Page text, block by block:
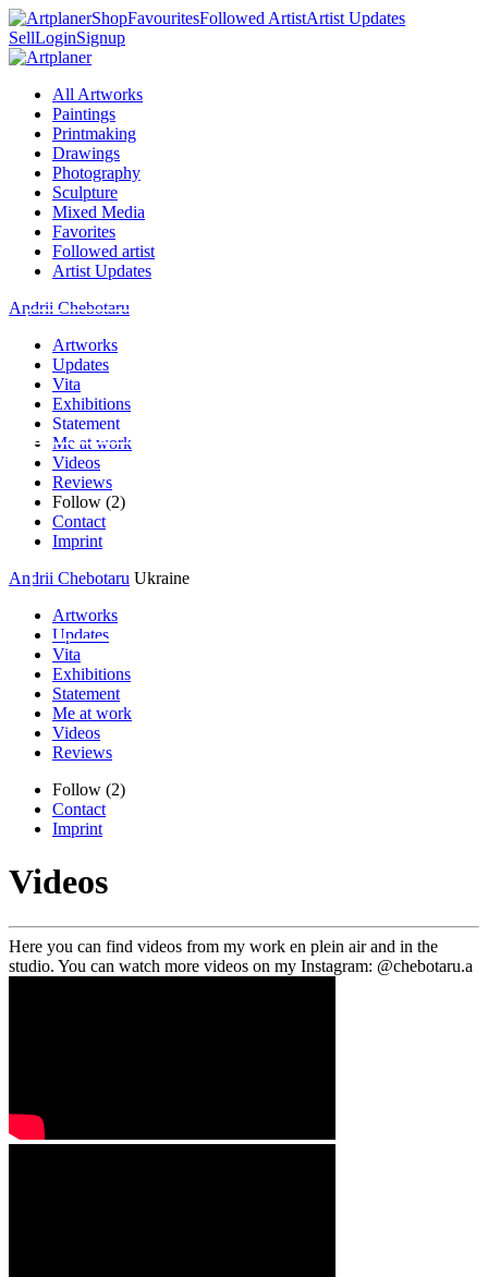
ShopFavouritesFollowed ArtistArtist Updates
SellLoginSignup
All Artworks
Paintings
Printmaking
Drawings
Photography
Sculpture
Mixed Media
Favorites
Followed artist
Artist Updates
Andrii Chebotaru
Artworks
Updates
Vita
Exhibitions
Statement
Me at work
Videos
Reviews
Follow (2)
Contact
Imprint
Andrii Chebotaru Ukraine
Artworks
Updates
Vita
Exhibitions
Statement
Me at work
Videos
Reviews
Follow (2)
Contact
Imprint
Videos
Here you can find videos from my work en plein air and in the
studio. You can watch more videos on my Instagram: @chebotaru.a